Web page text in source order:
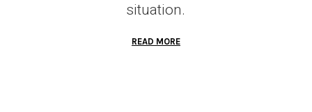
situation.
READ MORE